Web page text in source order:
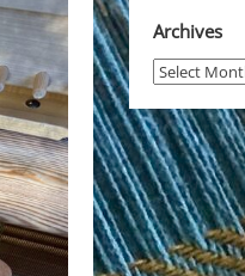
Archives
Archives